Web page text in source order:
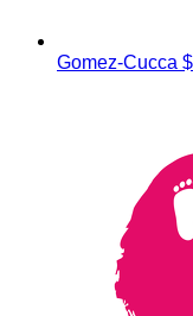
Gomez-Cucca